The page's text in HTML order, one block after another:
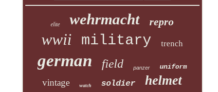
elite wehrmacht repro
wwii military trench
german field panzer uniform
vintage watch soldier helmet